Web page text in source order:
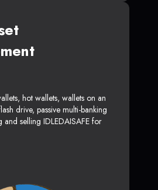
hot wallets, wallets on an
drive, passive multi-banking
and selling IDLEDAISAFE for